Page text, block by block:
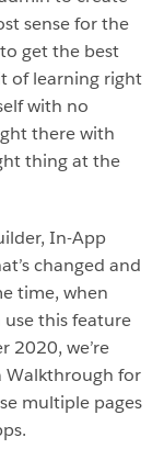
sense for the
to get the best
of learning right
with no
there with
thing at the
In-App
changed and
time, when
use this feature
2020, we’re
Walkthrough for
multiple pages